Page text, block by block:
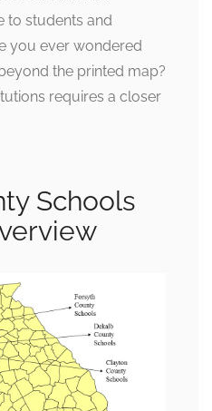
to students and
you ever wondered
the printed map?
requires a closer
Schools